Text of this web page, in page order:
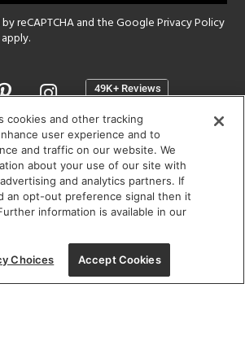
reCAPTCHA and the GooglePrivacy Policy
apply.
SHOWROOM HOURS:
MON - FRI: 9 am - 5:30 pm
10 am - 5 pm | SUN: Closed
(312) 944-1000
Avenue, Chicago, IL 60654
cookies and other tracking
user experience and to
and traffic on our website. We
about your use of our site with
and analytics partners. If
an opt-out preference signal then it
information is available in our
Choices Accept Cookies